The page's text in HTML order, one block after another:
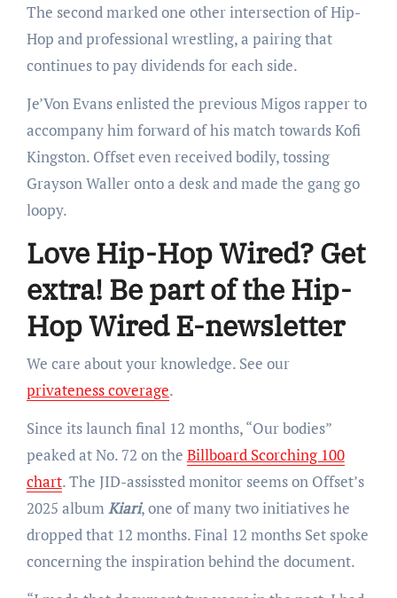
The second marked one other intersection of Hip-
Hop and professional wrestling, a pairing that
continues to pay dividends for each side.
Je’Von Evans enlisted the previous Migos rapper to
accompany him forward of his match towards Kofi
Kingston. Offset even received bodily, tossing
Grayson Waller onto a desk and made the gang go
loopy.
Love Hip-Hop Wired? Get
extra! Be part of the Hip-
Hop Wired E-newsletter
We care about your knowledge. See our
privateness coverage.
Since its launch final 12 months, “Our bodies”
peaked at No. 72 on the Billboard Scorching 100
chart. The JID-assissted monitor seems on Offset’s
2025 albumKiari, one of many two initiatives he
dropped that 12 months. Final 12 months Set spoke
concerning the inspiration behind the document.